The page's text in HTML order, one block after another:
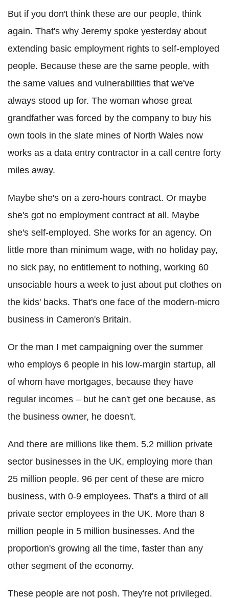
But if you don't think these are our people, think
again. That's why Jeremy spoke yesterday about
extending basic employment rights to self-employed
people. Because these are the same people, with
the same values and vulnerabilities that we've
always stood up for. The woman whose great
grandfather was forced by the company to buy his
own tools in the slate mines of North Wales now
works as a data entry contractor in a call centre forty
miles away.
Maybe she's on a zero-hours contract. Or maybe
she's got no employment contract at all. Maybe
she's self-employed. She works for an agency. On
little more than minimum wage, with no holiday pay,
no sick pay, no entitlement to nothing, working 60
unsociable hours a week to just about put clothes on
the kids' backs. That's one face of the modern-micro
business in Cameron's Britain.
Or the man I met campaigning over the summer
who employs 6 people in his low-margin startup, all
of whom have mortgages, because they have
regular incomes – but he can't get one because, as
the business owner, he doesn't.
And there are millions like them. 5.2 million private
sector businesses in the UK, employing more than
25 million people. 96 per cent of these are micro
business, with 0-9 employees. That's a third of all
private sector employees in the UK. More than 8
million people in 5 million businesses. And the
proportion's growing all the time, faster than any
other segment of the economy.
These people are not posh. They're not privileged.